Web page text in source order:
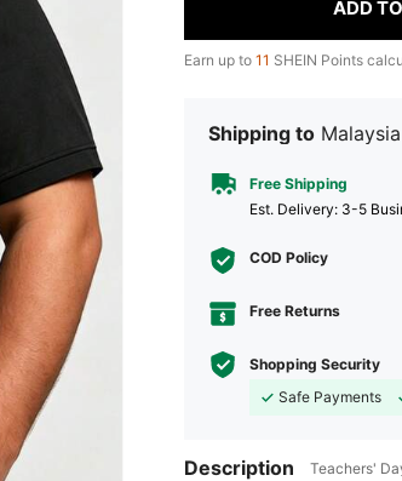
ADD
Earn up to 11 SHEIN Points
Shipping to Malaysia
Free Shipping
​Est. Delivery: 3-5
COD Policy
Free Returns
Shopping Security
Safe Payments
Description Teachers'